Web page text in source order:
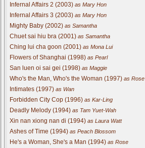
Infernal Affairs 2 (2003) as Mary Hon
Infernal Affairs 3 (2003) as Mary Hon
Mighty Baby (2002) as Samantha
Chuet sai hiu bra (2001) as Samantha
Ching lui cha goon (2001) as Mona Lui
Flowers of Shanghai (1998) as Pearl
San luen oi sai gei (1998) as Maggie
Who's the Man, Who's the Woman (1997) as Rose
Intimates (1997) as Wan
Forbidden City Cop (1996) as Kar-Ling
Deadly Melody (1994) as Tam Yuet-Wah
Xin nan xiong nan di (1994) as Laura Watt
Ashes of Time (1994) as Peach Blossom
He's a Woman, She's a Man (1994) as Rose